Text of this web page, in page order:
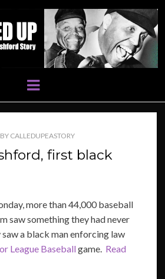
Menu
BY CALLEDUPEASTORY
first black
more than 44,000 baseball
saw something they had never
a black man enforcing law
League Baseballgame. Read